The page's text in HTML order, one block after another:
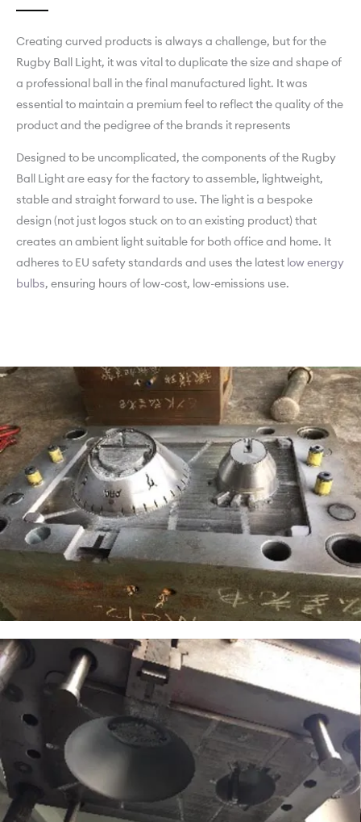
Creating curved products is always a challenge, but for the
Rugby Ball Light, it was vital to duplicate the size and shape of
a professional ball in the final manufactured light. It was
essential to maintain a premium feel to reflect the quality of the
product and the pedigree of the brands it represents
Designed to be uncomplicated, the components of the Rugby
Ball Light are easy for the factory to assemble, lightweight,
stable and straight forward to use. The light is a bespoke
design (not just logos stuck on to an existing product) that
creates an ambient light suitable for both office and home. It
adheres to EU safety standards and uses the latest low energy
bulbs, ensuring hours of low-cost, low-emissions use.